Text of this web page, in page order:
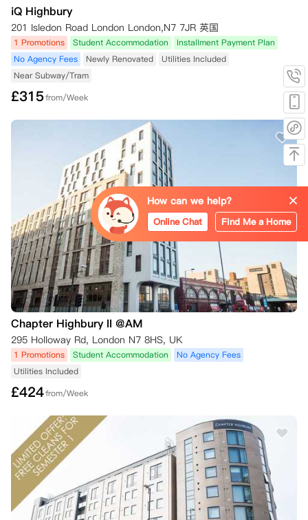
iQ Highbury
201 Isledon Road London London,N7 7JR 英国
1 Promotions Student Accommodation
Installment Payment Plan
No Agency Fees
Newly Renovated
Utilities Included
Near Subway/Tram
£315from/Week
Chapter Highbury II @AM
295 Holloway Rd, London N7 8HS, UK
1 Promotions Student Accommodation
No Agency Fees
Utilities Included
£424from/Week
How can we help?
Online Chat Find Me a Home